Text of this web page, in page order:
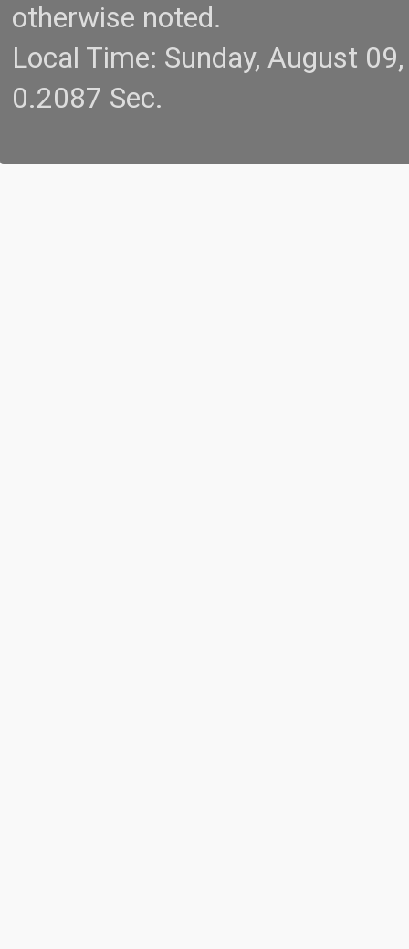
otherwise noted.
Local Time: Sunday, August
0.2087 Sec.